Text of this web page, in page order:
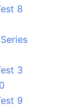
8
3
9